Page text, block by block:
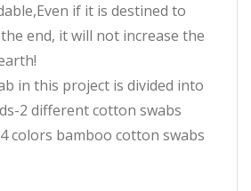
if it is destined to
end, it will not increase the
in this project is divided into
2 different cotton swabs
colors bamboo cotton swabs